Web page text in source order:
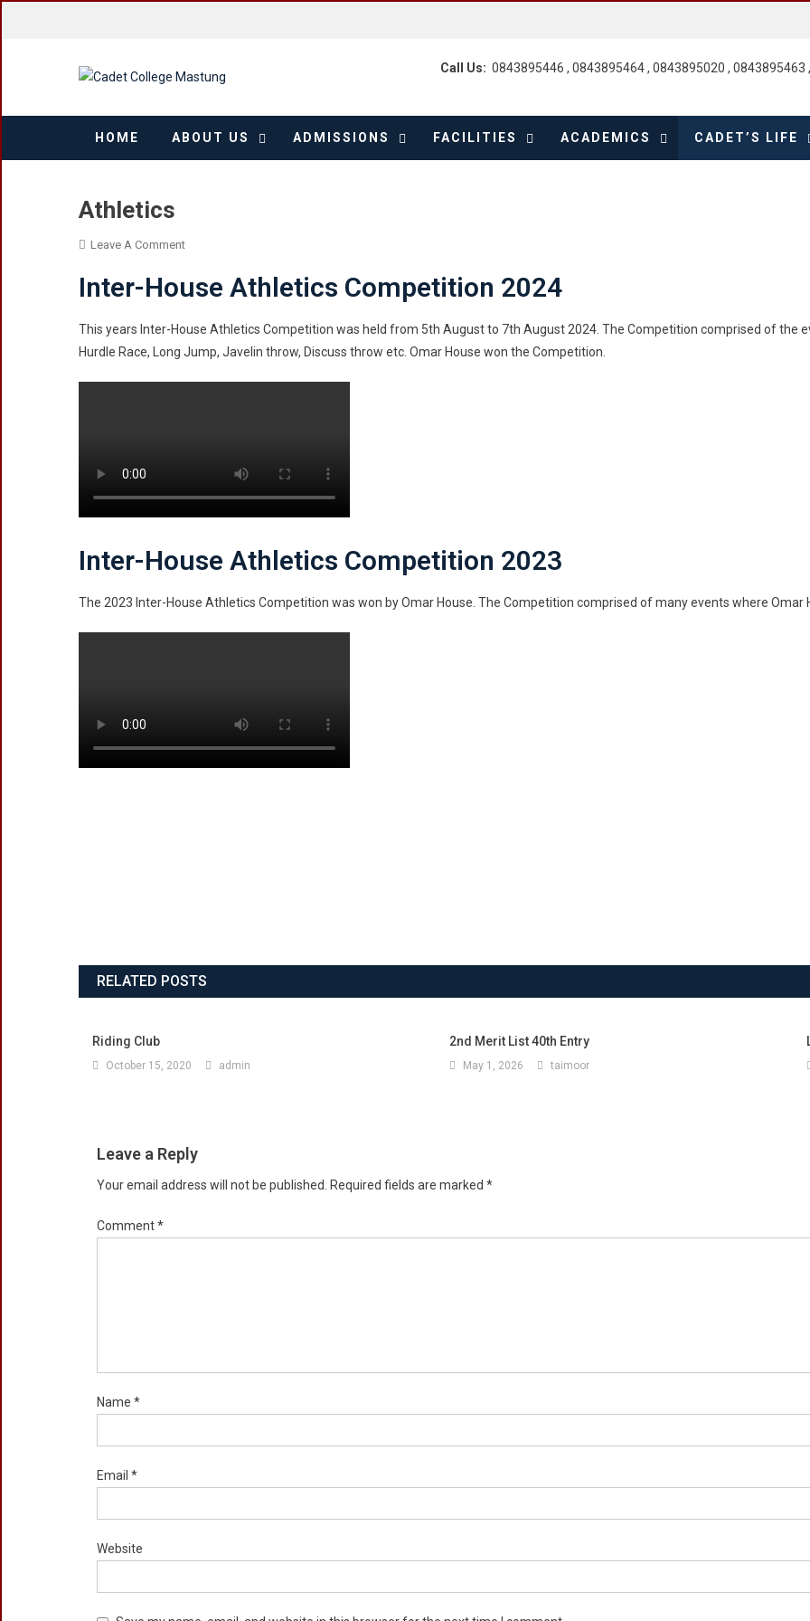
Call Us: 0843895446 , 0843895464 , 0843895020 , 0843895463
HOME ABOUT US ADMISSIONS FACILITIES ACADEMICS CADET’S LIFE
Athletics
Leave A CommentOn
Inter-House Athletics Competition 2024
This years Inter-House Athletics Competition was held from 5th August to 7th August 2024. The Competition comprised of the
Hurdle Race, Long Jump, Javelin throw, Discuss throw etc. Omar House won the Competition.
Inter-House Athletics Competition 2023
The 2023 Inter-House Athletics Competition was won by Omar House. The Competition comprised of many events where Omar
RELATED POSTS
Riding Club
October 15, 2020 admin
2nd Merit List 40th Entry
May 1, 2026 taimoor
Leave a Reply
Your email address will not be published. Required fields are marked *
Comment*
Name *
Email *
Website